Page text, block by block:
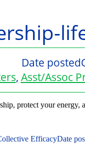
Date posted
, Asst/Assoc
protect your energy,
EfficacyDate